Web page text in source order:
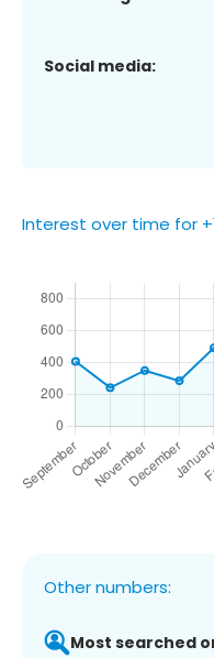
Social media:
Interest over time for
Other numbers:
Most searched